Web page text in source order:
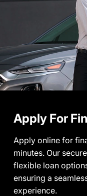
Apply For
Apply online for
minutes. Our
flexible loan
ensuring a
experience.